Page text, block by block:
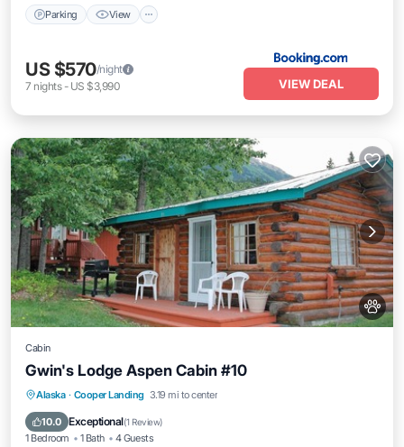
Parking View
US $570/night
7 nights- US $3,990 VIEW DEAL
Cabin
Gwin's Lodge Aspen Cabin #10
Alaska · Cooper Landing 3.19 mi to center
10.0 Exceptional(1 Review)
1 Bedroom 1 Bath 4 Guests
Parking Kitchen
Child Friendly